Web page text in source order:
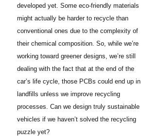
developed yet. Some eco-friendly materials
might actually be harder to recycle than
conventional ones due to the complexity of
their chemical composition. So, while we’re
working toward greener designs, we’re still
dealing with the fact that at the end of the
car’s life cycle, those PCBs could end up in
landfills unless we improve recycling
processes. Can we design truly sustainable
vehicles if we haven’t solved the recycling
puzzle yet?